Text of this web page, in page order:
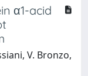
α1-acid
V. Bronzo,